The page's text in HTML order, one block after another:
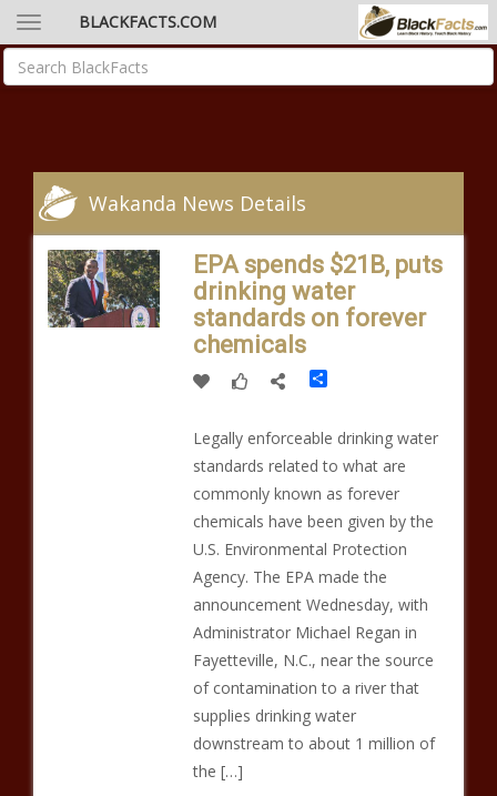
BLACKFACTS.COM
Wakanda News Details
EPA spends $21B, puts
drinking water
standards on forever
chemicals
Share
Legally enforceable drinking water
standards related to what are
commonly known as forever
chemicals have been given by the
U.S. Environmental Protection
Agency. The EPA made the
announcement Wednesday, with
Administrator Michael Regan in
Fayetteville, N.C., near the source
of contamination to a river that
supplies drinking water
downstream to about 1 million of
the […]